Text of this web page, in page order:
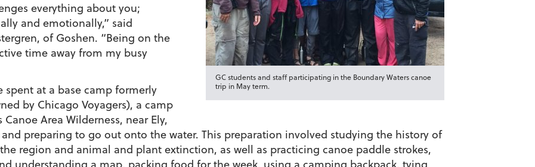
GC students and staff participating in the Boundary Waters canoe
trip in May term.
everything about you;
and emotionally,” said
of Goshen. “Being on the
time away from my busy
spent at a base camp formerly
by Chicago Voyagers), a camp
Area Wilderness, near Ely,
preparing to go out onto the water. This preparation involved studying the history of
region and animal and plant extinction, as well as practicing canoe paddle strokes,